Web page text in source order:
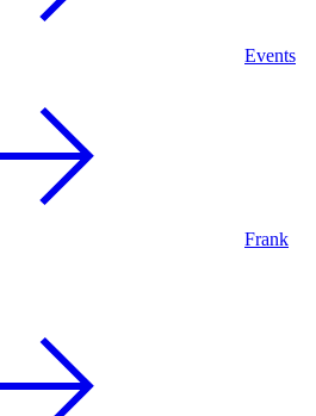
Events
Frank